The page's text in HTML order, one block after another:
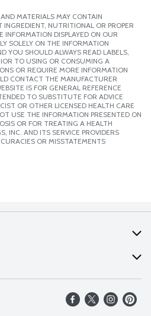
MATERIALS MAY CONTAIN
NUTRITIONAL OR PROPER
DISPLAYED ON OUR
SOLELY ON THE INFORMATION
YOU SHOULD ALWAYS READ LABELS,
TO USING OR CONSUMING A
OR REQUIRE MORE INFORMATION
CONTACT THE MANUFACTURER
IS FOR GENERAL REFERENCE
TO SUBSTITUTE FOR ADVICE
OR OTHER LICENSED HEALTH CARE
USE THE INFORMATION PRESENTED ON
OR FOR TREATING A HEALTH
INC. AND ITS SERVICE PROVIDERS
OR MISSTATEMENTS